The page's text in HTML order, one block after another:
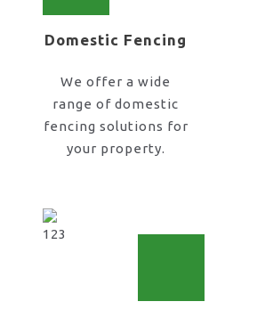
Domestic Fencing
We offer a wide
range of domestic
fencing solutions for
your property.